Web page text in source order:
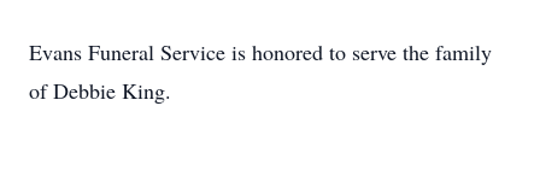
Evans Funeral Service is honored to serve the family
of Debbie King.